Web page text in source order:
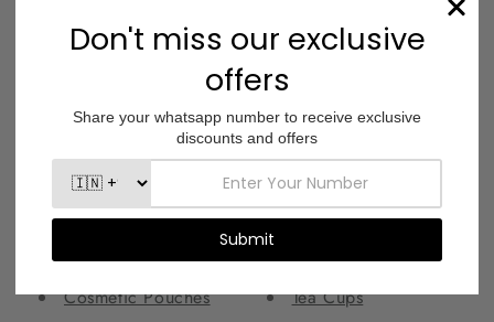
Best Sellers
Canvas Pouches
Copper Bottle and Tumbler Sets
Copper Bottles
Copper Tumblers
Cosmetic Pouches
Laptop and iPad Sleeves
Mason Jars
Mugs
Orbit Sling Bags
Shot Glasses
Tea Cups